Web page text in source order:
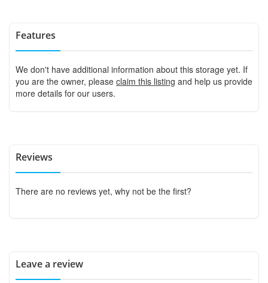
Features
We don't have additional information about this storage yet. If
you are the owner, please claim this listing and help us provide
more details for our users.
Reviews
There are no reviews yet, why not be the first?
Leave a review